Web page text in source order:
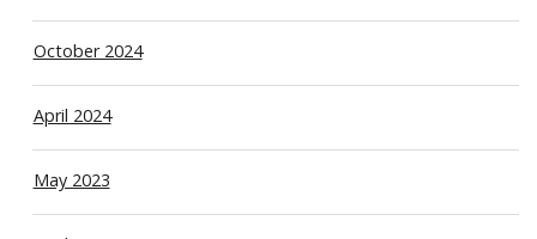
October 2024
April 2024
May 2023